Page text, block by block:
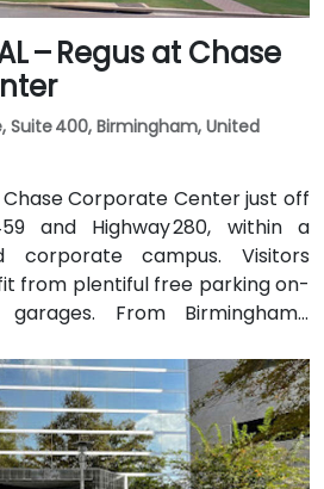
– Regus at Chase
Suite 400, Birmingham, United
Corporate Center just off
and Highway 280, within a
corporate campus. Visitors
from plentiful free parking on-
From Birmingham–
Airport (BHM), taxis or
15–20 minutes via I‑459 North
transit riders can use MAX
close to the corporate park,
prefer driving or rideshare.